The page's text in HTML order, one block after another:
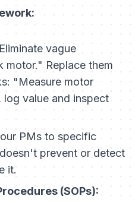
vague
motor." Replace them
"Measure motor
log value and inspect
PMs to specific
prevent or detect
it.
(SOPs):